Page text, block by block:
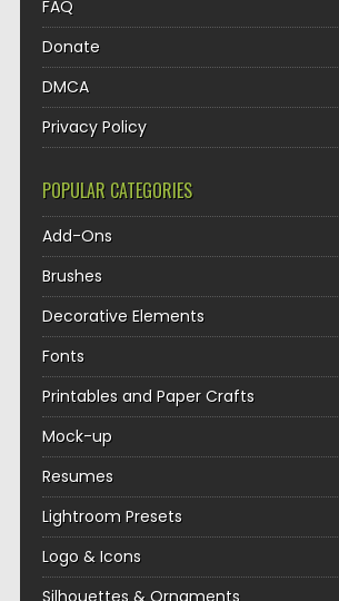
FAQ
Donate
DMCA
Privacy Policy
POPULAR CATEGORIES
Add-Ons
Brushes
Decorative Elements
Fonts
Printables and Paper Crafts
Mock-up
Resumes
Lightroom Presets
Logo & Icons
Silhouettes & Ornaments